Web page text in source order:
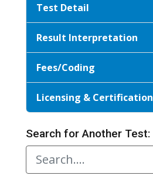
Test Detail
Result Interpretation
Fees/Coding
Licensing & Certification
Search for Another Test: